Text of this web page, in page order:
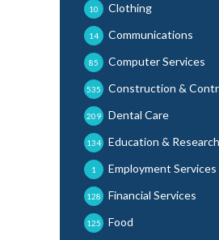
Clothing
10
Communications
14
Computer Services
85
Construction &
535
Dental Care
209
Education & Research
134
Employment Services
1
Financial Services
128
Food
125